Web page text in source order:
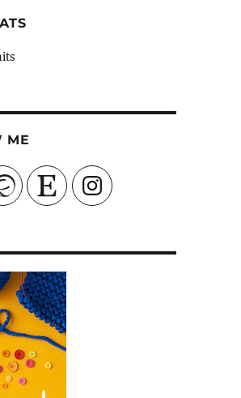
ME
Etsy Instagram